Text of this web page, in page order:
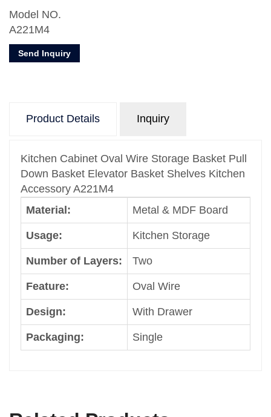
Model NO.
A221M4
Material
Metal & MDF Board
Two
Design
With Drawer
Packaging
Single
Color
Dark Grey
Size
Medium
Shape
Rectangle
Brand
Welldo
Character
Send Inquiry
Product Details Inquiry
Kitchen Cabinet Oval Wire Storage Basket Pull
Down Basket Elevator Basket Shelves Kitchen
Accessory A221M4
Material:
Metal & MDF Board
Usage: Kitchen Storage
Number of Layers: Two
Feature: Oval Wire
Design: With Drawer
Packaging: Single